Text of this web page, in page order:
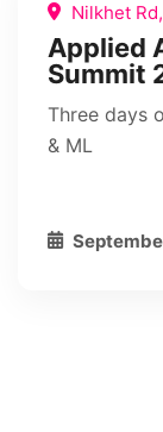
Nilkhet
Applied
Summit
Three days
& ML